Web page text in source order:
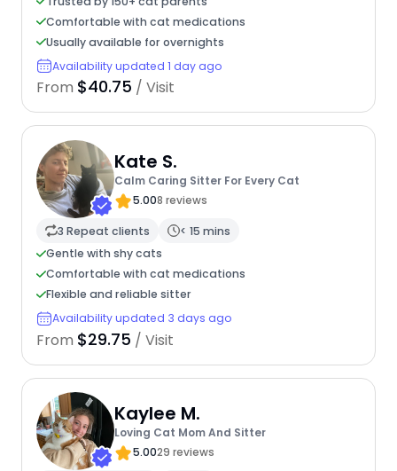
Comfortable with cat medications
Usually available for overnights
Availability updated 1 day ago
From $40.75 / Visit
Kate S.
Calm Caring Sitter For Every Cat
5.008 reviews
3 Repeat clients
< 15 mins
Gentle with shy cats
Comfortable with cat medications
Flexible and reliable sitter
Availability updated 3 days ago
From $29.75 / Visit
Kaylee M.
Loving Cat Mom And Sitter
5.0029 reviews